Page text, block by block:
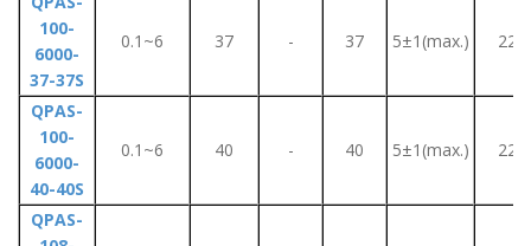
100-
6000-
37-37S
0.1~6 37 - 37 5±1(max.) 220
QPAS-
100-
6000-
40-40S
0.1~6 40 - 40 5±1(max.) 220
QPAS-